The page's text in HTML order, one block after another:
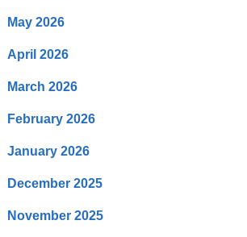
May 2026
April 2026
March 2026
February 2026
January 2026
December 2025
November 2025